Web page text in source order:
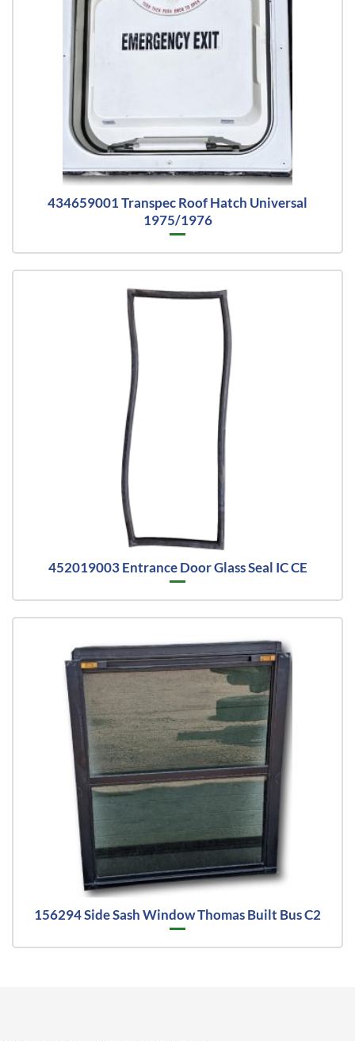
434659001 Transpec Roof Hatch Universal
1975/1976
452019003 Entrance Door Glass Seal IC CE
156294 Side Sash Window Thomas Built Bus C2